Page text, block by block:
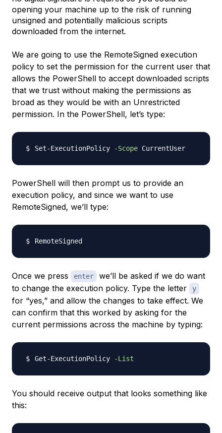
opening your machine up to the risk of running
unsigned and potentially malicious scripts
downloaded from the internet.
We are going to use the RemoteSigned execution
policy to set the permission for the current user that
allows the PowerShell to accept downloaded scripts
that we trust without making the permissions as
broad as they would be with an Unrestricted
permission. In the PowerShell, let’s type:
Set-ExecutionPolicy -Scope
PowerShell will then prompt us to provide an
execution policy, and since we want to use
RemoteSigned, we’ll type:
Once we press enter
we’ll be asked if we do want
to change the execution policy. Type the letter
y
for “yes,” and allow the changes to take effect. We
can confirm that this worked by asking for the
current permissions across the machine by typing:
Get-ExecutionPolicy -List
You should receive output that looks something like
this: